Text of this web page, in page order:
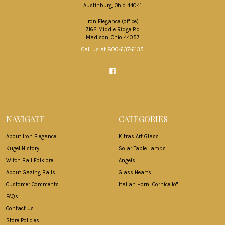
Austinburg, Ohio 44041
Iron Elegance (office)
7162 Middle Ridge Rd
Madison, Ohio 44057
Call us at 800-637-6135
NAVIGATE
About Iron Elegance
Kugel History
Witch Ball Folklore
About Gazing Balls
Customer Comments
FAQs:
Contact Us
Store Policies
CATEGORIES
Kitras Art Glass
Solar Table Lamps
Angels
Glass Hearts
Italian Horn "Cornicello"